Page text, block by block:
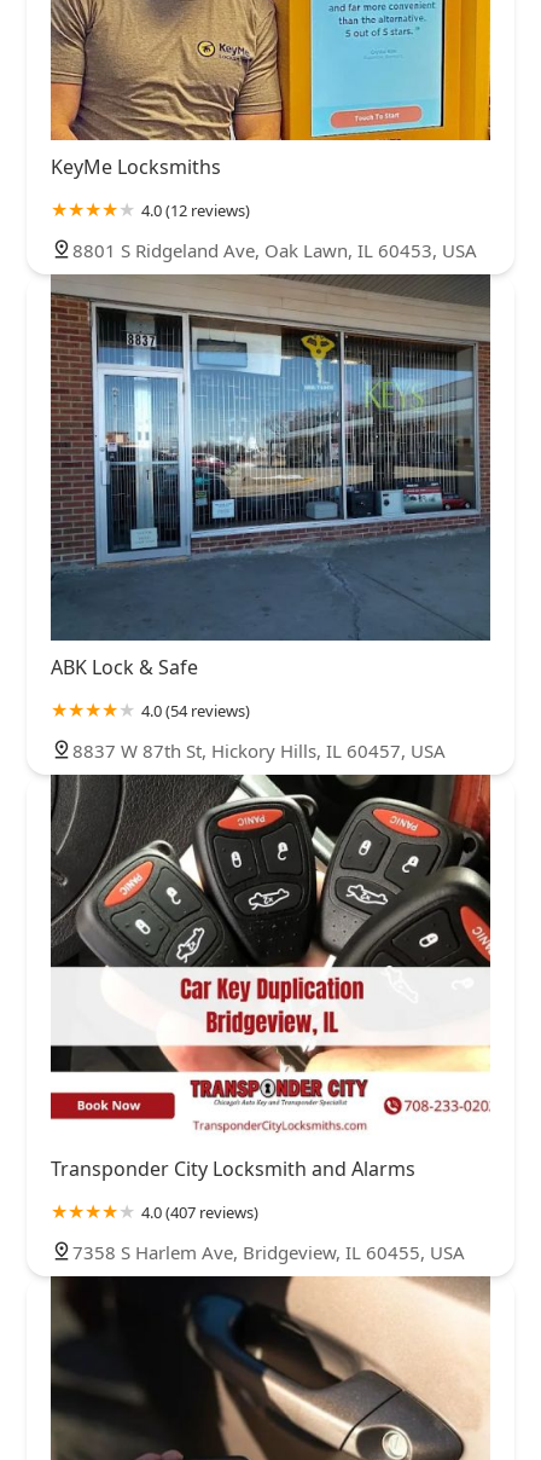
KeyMe Locksmiths
4.0 (12 reviews)
8801 S Ridgeland Ave, Oak Lawn, IL 60453, USA
ABK Lock & Safe
4.0 (54 reviews)
8837 W 87th St, Hickory Hills, IL 60457, USA
Transponder City Locksmith and Alarms
4.0 (407 reviews)
7358 S Harlem Ave, Bridgeview, IL 60455, USA